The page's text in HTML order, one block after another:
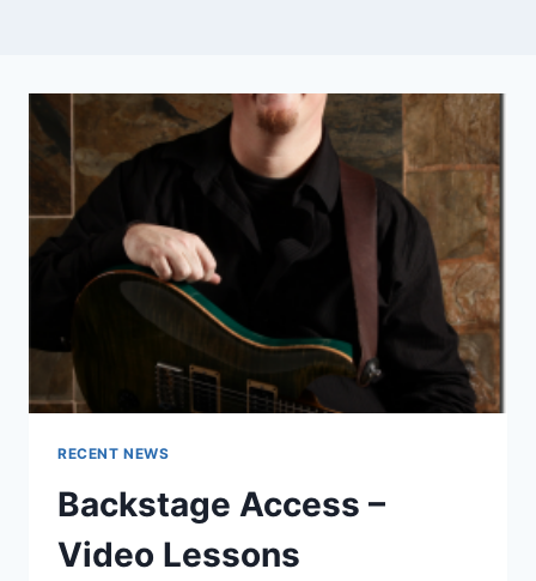
RECENT NEWS
Backstage Access –
Video Lessons